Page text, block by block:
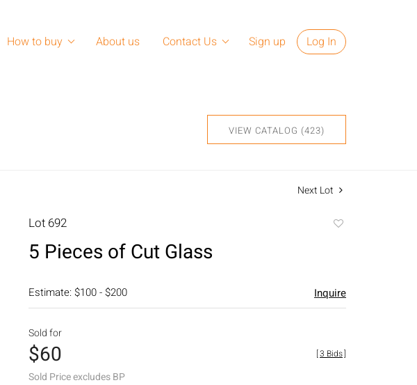
How to buy About us Contact Us Sign up Log In
VIEW CATALOG (423)
Next Lot
Lot 692
5 Pieces of Cut Glass
Estimate: $100 - $200 Inquire
Sold for
$60
Sold Price excludes BP
[3 Bids]